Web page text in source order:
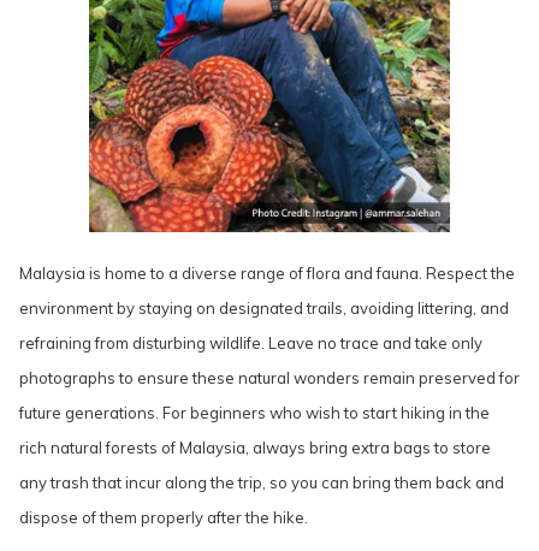
Malaysia is home to a diverse range of flora and fauna. Respect the
environment by staying on designated trails, avoiding littering, and
refraining from disturbing wildlife. Leave no trace and take only
photographs to ensure these natural wonders remain preserved for
future generations. For beginners who wish to start hiking in the
rich natural forests of Malaysia, always bring extra bags to store
any trash that incur along the trip, so you can bring them back and
dispose of them properly after the hike.